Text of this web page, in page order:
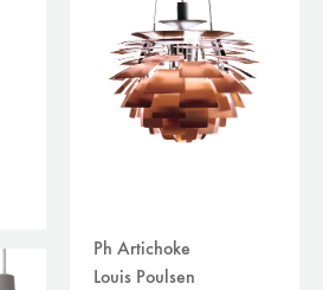
Ph Artichoke
Louis Poulsen